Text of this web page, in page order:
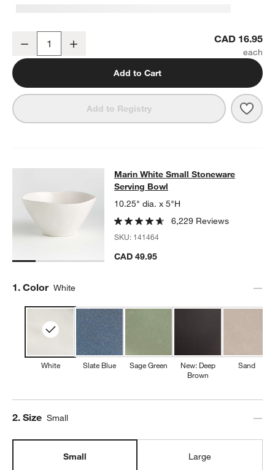
Decrease CAD 16.95
Add to Cart
Add to Registry
Marin White Small Stoneware
MARIN WHITE SMALL STONEWARE SERVING BOWLITEMS
Marin White Small Stoneware
Serving Bowl
10.25" dia. x 5"H
6,229 Reviews
SKU: 141464
CAD 49.95
Step
1. Color White
White Slate Blue Sage Green
New: Deep
Brown
Sand
Step
2. Size Small
Small Large